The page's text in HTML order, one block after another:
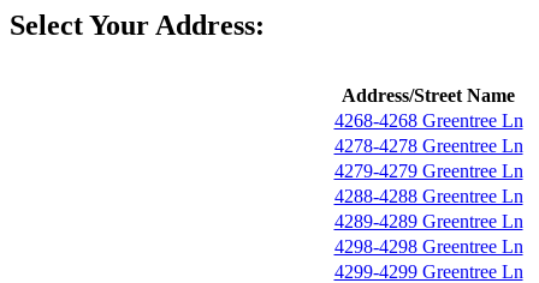
Select Your Address:
Address/Street Name
4268-4268 Greentree Ln
4278-4278 Greentree Ln
4279-4279 Greentree Ln
4288-4288 Greentree Ln
4289-4289 Greentree Ln
4298-4298 Greentree Ln
4299-4299 Greentree Ln